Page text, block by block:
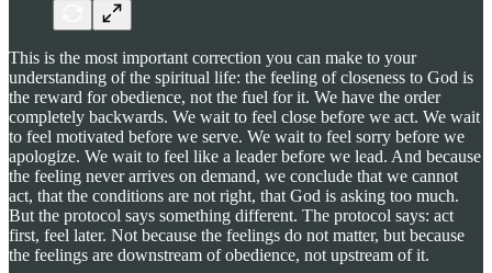
This is the most important correction you can make to your
understanding of the spiritual life: the feeling of closeness to God is
the reward for obedience, not the fuel for it. We have the order
completely backwards. We wait to feel close before we act. We wait
to feel motivated before we serve. We wait to feel sorry before we
apologize. We wait to feel like a leader before we lead. And because
the feeling never arrives on demand, we conclude that we cannot
act, that the conditions are not right, that God is asking too much.
But the protocol says something different. The protocol says: act
first, feel later. Not because the feelings do not matter, but because
the feelings are downstream of obedience, not upstream of it.